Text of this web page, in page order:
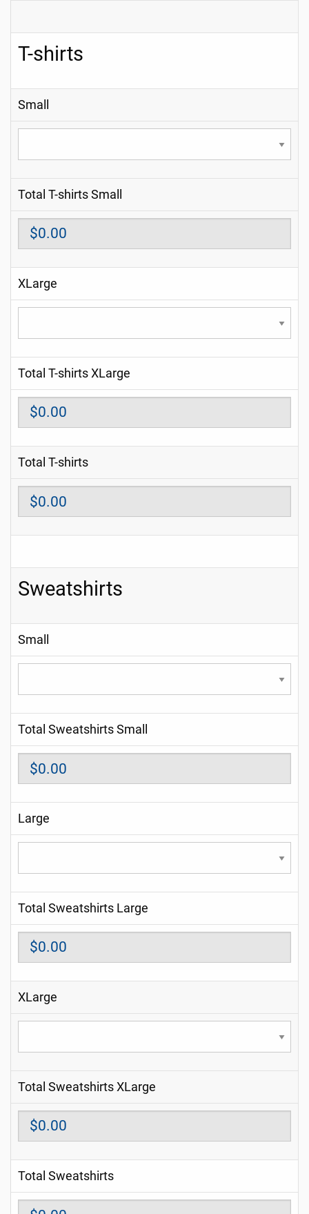
T-shirts
Small
Total T-shirts Small
XLarge
Total T-shirts XLarge
Total T-shirts
Sweatshirts
Small
Total Sweatshirts Small
Large
Total Sweatshirts Large
XLarge
Total Sweatshirts XLarge
Total Sweatshirts